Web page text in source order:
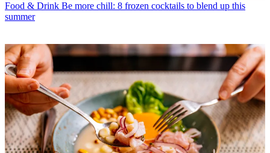
Food & Drink Be more chill: 8 frozen cocktails to blend up this
summer